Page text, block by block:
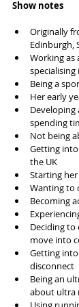
Show notes
Originally
Edinburgh,
Working as
Being a
Her early
Developing
spending
Not being
Getting
the UK
Starting her
Wanting to
Becoming
Deciding to
move into
Getting
disconnect
Being an
about ultra